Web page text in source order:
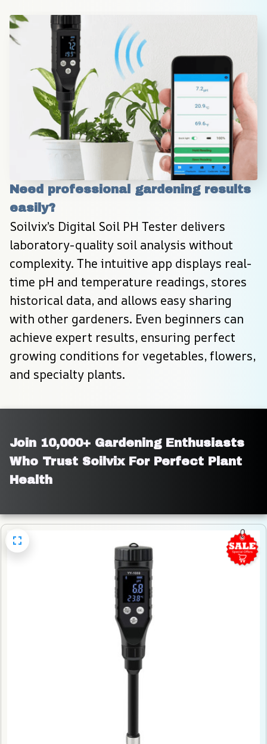
Need professional gardening results
easily?
Soilvix’s Digital Soil PH Tester delivers
laboratory-quality soil analysis without
complexity. The intuitive app displays real-
time pH and temperature readings, stores
historical data, and allows easy sharing
with other gardeners. Even beginners can
achieve expert results, ensuring perfect
growing conditions for vegetables, flowers,
and specialty plants.
Join 10,000+ Gardening Enthusiasts
Who Trust Soilvix For Perfect Plant
Health